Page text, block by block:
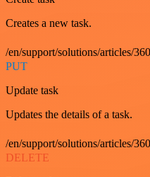
Creates a new task.
/en/support/solutions/articles/
PUT
Update task
Updates the details of a task.
/en/support/solutions/articles/
DELETE